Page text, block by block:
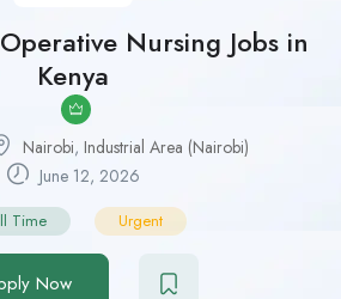
Nursing Jobs in
Kenya
Nairobi, Industrial Area (Nairobi)
June 12, 2026
Time Urgent
Now